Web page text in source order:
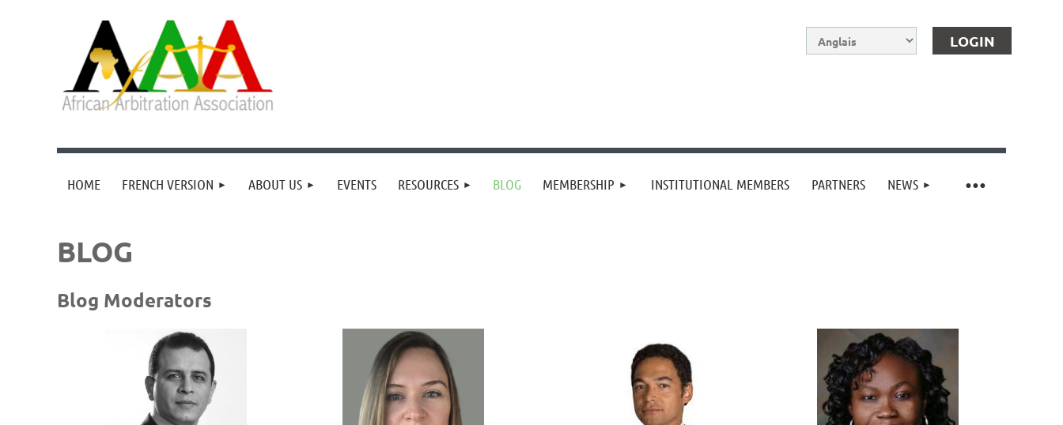
Log in
HOME FRENCH VERSION ABOUT US EVENTS RESOURCES BLOG MEMBERSHIP INSTITUTIONAL MEMBERS PARTNERS NEWS
≡
BLOG
Blog Moderators